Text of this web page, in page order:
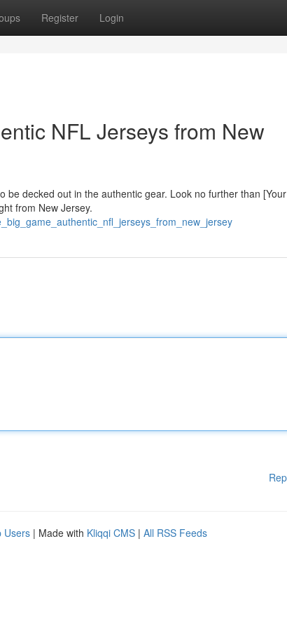
Register Login
NFL Jerseys from New
decked out in the authentic gear. Look no further than
from New Jersey.
Users | Made with Kliqqi CMS | All RSS Feeds